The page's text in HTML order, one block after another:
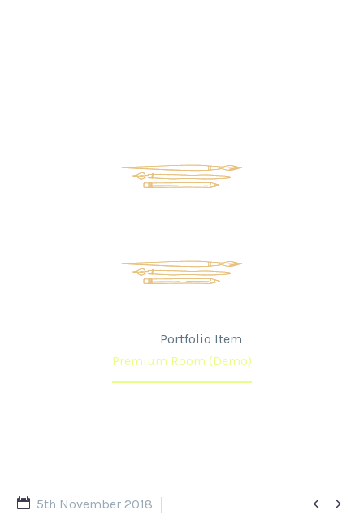
Portfolio Item
Premium Room (Demo)
 
5th November 2018